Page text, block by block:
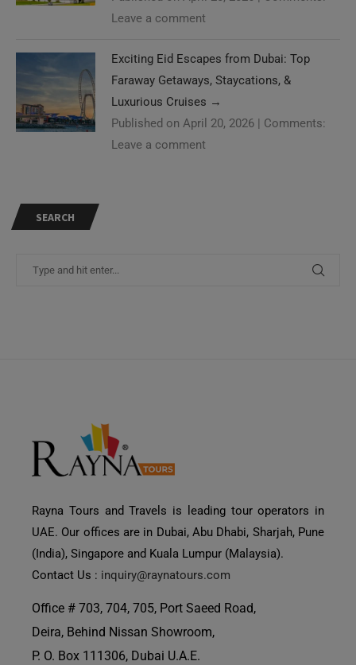
Leave a comment
Exciting Eid Escapes from Dubai: Top
Faraway Getaways, Staycations, &
Luxurious Cruises →
Published on April 20, 2026 | Comments:
Leave a comment
SEARCH
Rayna Tours and Travels is leading tour operators in
UAE. Our offices are in Dubai, Abu Dhabi, Sharjah, Pune
(India), Singapore and Kuala Lumpur (Malaysia).
Contact Us : inquiry@raynatours.com
Office # 703, 704, 705, Port Saeed Road,
Deira, Behind Nissan Showroom,
P. O. Box 111306, Dubai U.A.E.